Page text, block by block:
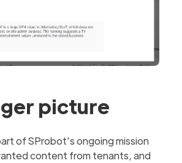
picture
of SProbot’s ongoing mission
content from tenants, and